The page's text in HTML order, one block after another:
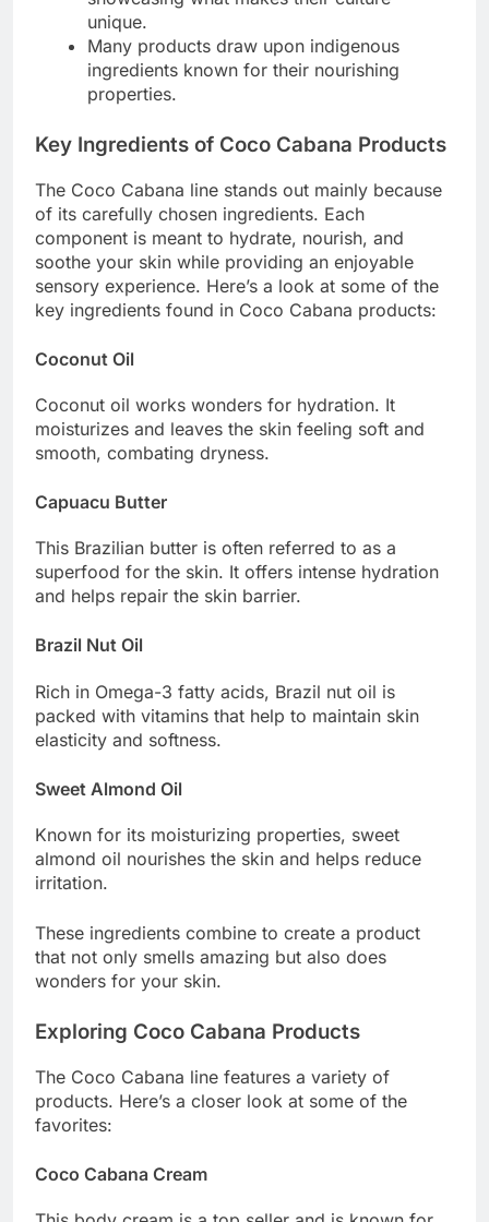
unique.
Many products draw upon indigenous
ingredients known for their nourishing
properties.
Key Ingredients of Coco Cabana Products
The Coco Cabana line stands out mainly because
of its carefully chosen ingredients. Each
component is meant to hydrate, nourish, and
soothe your skin while providing an enjoyable
sensory experience. Here’s a look at some of the
key ingredients found in Coco Cabana products:
Coconut Oil
Coconut oil works wonders for hydration. It
moisturizes and leaves the skin feeling soft and
smooth, combating dryness.
Capuacu Butter
This Brazilian butter is often referred to as a
superfood for the skin. It offers intense hydration
and helps repair the skin barrier.
Brazil Nut Oil
Rich in Omega-3 fatty acids, Brazil nut oil is
packed with vitamins that help to maintain skin
elasticity and softness.
Sweet Almond Oil
Known for its moisturizing properties, sweet
almond oil nourishes the skin and helps reduce
irritation.
These ingredients combine to create a product
that not only smells amazing but also does
wonders for your skin.
Exploring Coco Cabana Products
The Coco Cabana line features a variety of
products. Here’s a closer look at some of the
favorites:
Coco Cabana Cream